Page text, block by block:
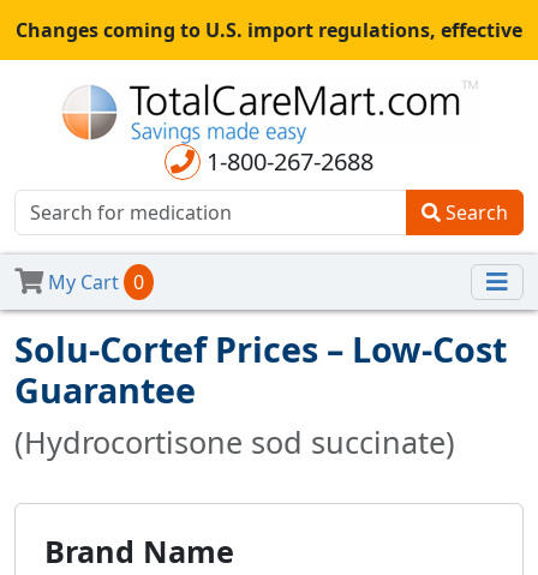
Changes coming to U.S. import regulations, effective
August 29th, 2025.All shipments may be affected.Read
morefor continued updates.
1-800-267-2688
Search
My Cart 0
Solu-Cortef Prices – Low-Cost
Guarantee
(Hydrocortisone sod succinate)
Brand Name